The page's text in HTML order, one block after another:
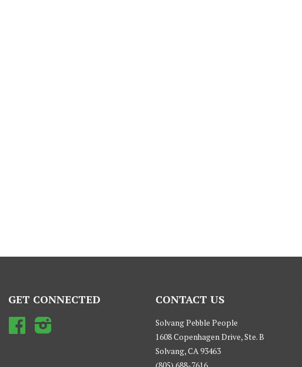
GET CONNECTED
Facebook
CONTACT US
Solvang Pebble People
1608 Copenhagen Drive, Ste. B
Solvang, CA 93463